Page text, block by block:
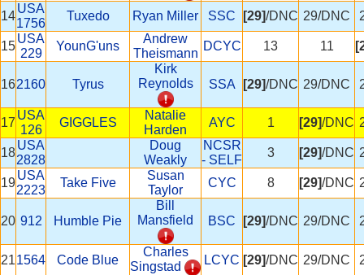
14
USA
1756
Tuxedo Ryan Miller SSC [29]/DNC 29/DNC
15
USA
229
YounG'uns
Andrew
Theismann
DCYC 13 11
162160 Tyrus
Kirk
Reynolds
SSA [29]/DNC 29/DNC
17
USA
126
GIGGLES
Natalie
Harden
AYC 1 [29]/DNC
18
USA
2828
Doug
Weakly
NCSR
- SELF
3 [29]/DNC
19
USA
2223
Take Five
Susan
Taylor
CYC 8 [29]/DNC
20 912 Humble Pie
Bill
Mansfield
BSC [29]/DNC 29/DNC
211564 Code Blue
Charles
Singstad
LCYC [29]/DNC 29/DNC